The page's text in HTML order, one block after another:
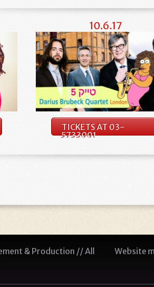
10.6.17
TICKETS AT 03-
5733001
& Production // All
Website